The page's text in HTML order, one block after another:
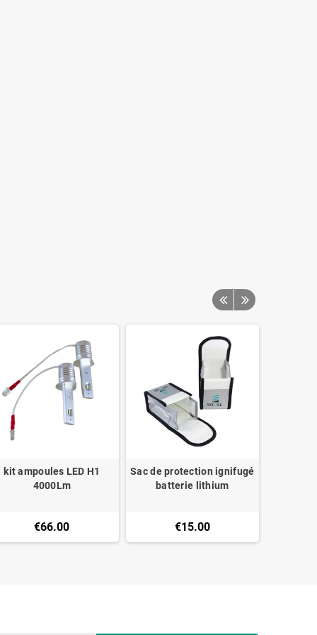
kit ampoules LED H1
4000Lm
€66.00
Sac de protection ignifugé
batterie lithium
€15.00